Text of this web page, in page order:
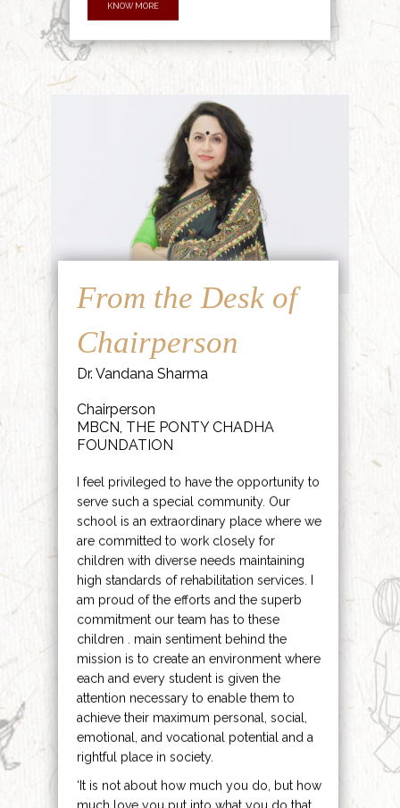
KNOW MORE
From the Desk of
Chairperson
Dr. Vandana Sharma
Chairperson
MBCN, THE PONTY CHADHA
FOUNDATION
I feel privileged to have the opportunity to
serve such a special community. Our
school is an extraordinary place where we
are committed to work closely for
children with diverse needs maintaining
high standards of rehabilitation services. I
am proud of the efforts and the superb
commitment our team has to these
children . main sentiment behind the
mission is to create an environment where
each and every student is given the
attention necessary to enable them to
achieve their maximum personal, social,
emotional, and vocational potential and a
rightful place in society.
‘It is not about how much you do, but how
much love you put into what you do that